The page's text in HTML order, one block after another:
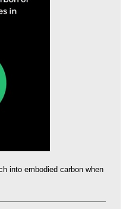
into embodied carbon when